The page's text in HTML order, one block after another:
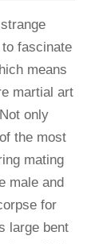
fascinate
means
martial art
only
the most
mating
male and
for
large bent